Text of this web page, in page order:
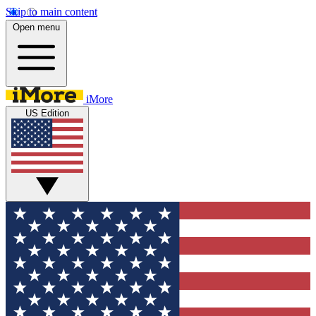
Skip to main content
Open menu
iMore
US Edition